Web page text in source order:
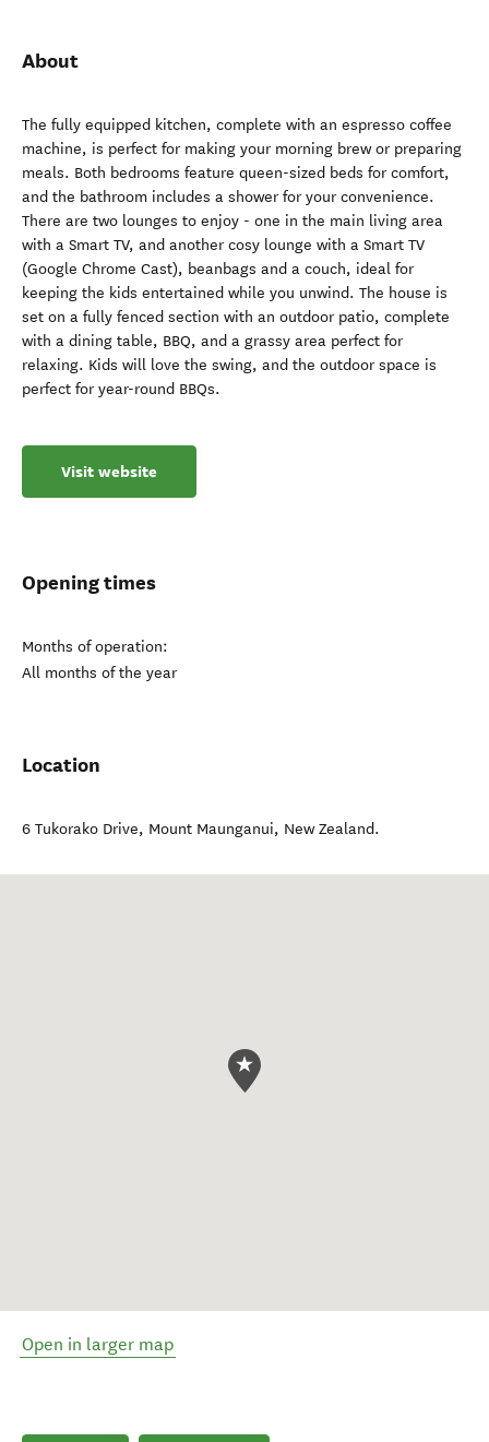
About
The fully equipped kitchen, complete with an espresso coffee
machine, is perfect for making your morning brew or preparing
meals. Both bedrooms feature queen-sized beds for comfort,
and the bathroom includes a shower for your convenience.
There are two lounges to enjoy - one in the main living area
with a Smart TV, and another cosy lounge with a Smart TV
(Google Chrome Cast), beanbags and a couch, ideal for
keeping the kids entertained while you unwind. The house is
set on a fully fenced section with an outdoor patio, complete
with a dining table, BBQ, and a grassy area perfect for
relaxing. Kids will love the swing, and the outdoor space is
perfect for year-round BBQs.
Visit website
Opening times
Months of operation:
All months of the year
Location
6 Tukorako Drive, Mount Maunganui, New Zealand.
Open in larger map